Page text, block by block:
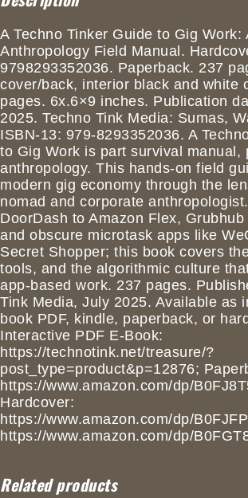
A Techno Tinker Guide to Gig Work:
Anthropology Field Manual.
9798293352036. Paperback. 237
cover/back, interior black and white
pages. 6x.6×9 inches. Publication
2025. Techno Tink Media: Sumas,
ISBN-13: 979-8293352036. A
to Gig Work is part survival manual,
anthropology. This hands-on field
modern gig economy through the
nomad and corporate
DoorDash to Amazon Flex,
and obscure microtask apps like
Secret Shopper; this book covers
tools, and the algorithmic culture
app-based work. 237 pages.
Tink Media, July 2025. Available as
book PDF, kindle, paperback, or
Interactive PDF E-Book:
https://technotink.net/treasure/?
post_type=product&p=12876;
https://www.amazon.com/dp/
Hardcover:
https://www.amazon.com/dp/
https://www.amazon.com/dp/
Related products